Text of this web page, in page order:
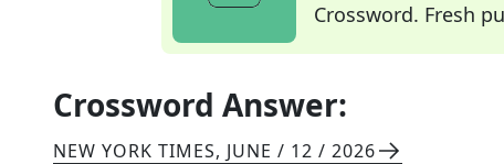
Crossword. Fresh
Crossword Answer:
NEW YORK TIMES, JUNE / 12 / 2026